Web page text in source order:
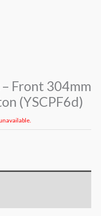
Front 304mm
(YSCPF6d)